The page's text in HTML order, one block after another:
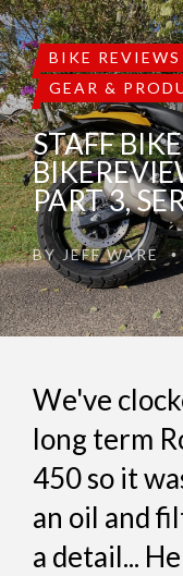
BIKE REVIEWS
GEAR &
STAFF
PART 3,
BYJEFF WARE •
We've
long term
450 so it
an oil and
a detail...